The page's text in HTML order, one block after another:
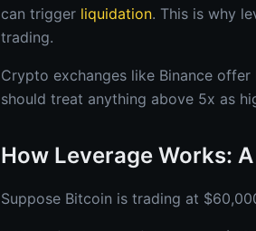
can trigger liquidation. This is why
trading.
Crypto exchanges like Binance
should treat anything above 5x as
How Leverage Works:
Suppose Bitcoin is trading at